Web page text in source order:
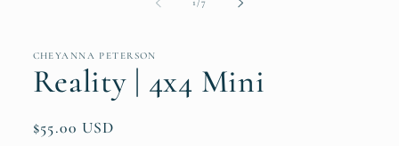
1 /7
CHEYANNA PETERSON
Reality | 4x4 Mini
Regular
$55.00 USD